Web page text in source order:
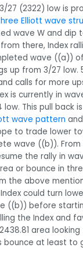
27 (2322) low is
Elliott wave
wave W and dip
there, Index
wave ((a))
up from 3/27 low.
calls for more
is currently in
This pull back
wave pattern
to trade lower
wave ((b)). From
the rally in
or bounce in
the above
could turn
((b)) before
the Index and
area
bounce at least to